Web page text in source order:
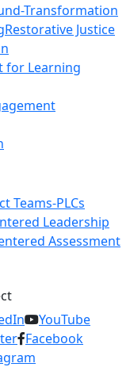
Transformation
Restorative Justice
for Learning
Teams-PLCs
Leadership
Assessment
YouTube
Facebook